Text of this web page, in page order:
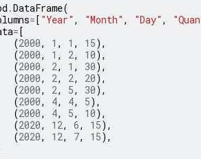
.DataFrame(
=[ "Year" , "Month" , "Day" ,
=[
(2000, 1 , 1 , 15),
(2000, 1 , 2, 10),
(2000, 2, 1 , 30),
(2000, 2, 2, 20),
(2000, 2, 5, 30),
(2000, 4, 4, 5),
(2000, 4, 5, 10),
(2020, 12, 6, 15),
(2020, 12, 7, 15),